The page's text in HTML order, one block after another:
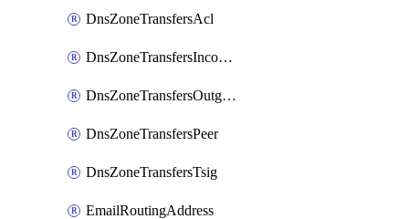
DnsZoneTransfersAcl
DnsZoneTransfersIncoming
DnsZoneTransfersOutgoing
DnsZoneTransfersPeer
DnsZoneTransfersTsig
EmailRoutingAddress